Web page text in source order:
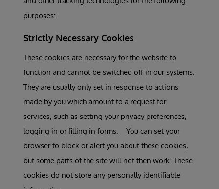
purposes:
Strictly Necessary Cookies
These cookies are necessary for the website to
function and cannot be switched off in our systems.
They are usually only set in response to actions
made by you which amount to a request for
services, such as setting your privacy preferences,
logging in or filling in forms. You can set your
browser to block or alert you about these cookies,
but some parts of the site will not then work. These
cookies do not store any personally identifiable